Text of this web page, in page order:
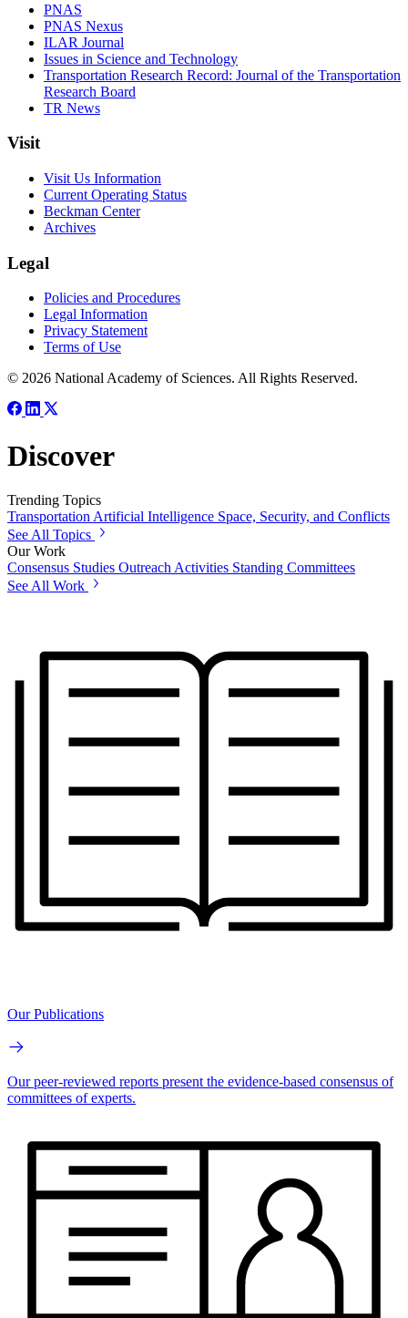
PNAS
PNAS Nexus
ILAR Journal
Issues in Science and Technology
Transportation Research Record: Journal of the Transportation
Research Board
TR News
Visit
Visit Us Information
Current Operating Status
Beckman Center
Archives
Legal
Policies and Procedures
Legal Information
Privacy Statement
Terms of Use
© 2026 National Academy of Sciences. All Rights Reserved.
Discover
Trending Topics
Transportation Artificial Intelligence Space, Security, and Conflicts
See All Topics
Our Work
Consensus Studies Outreach Activities Standing Committees
See All Work
Our Publications
Our peer-reviewed reports present the evidence-based consensus of
committees of experts.